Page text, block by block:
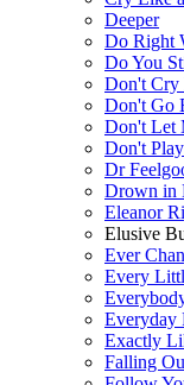
Deeper
Do Right
Do You
Don't Cry
Don't Go
Don't Let
Don't
Dr
Drown in
Eleanor
Elusive
Ever
Every
Everyday
Exactly
Falling